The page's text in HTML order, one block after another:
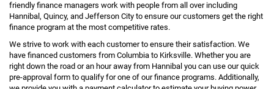
friendly finance managers work with people from all over including
Hannibal, Quincy, and Jefferson City to ensure our customers get the right
finance program at the most competitive rates.
We strive to work with each customer to ensure their satisfaction. We
have financed customers from Columbia to Kirksville. Whether you are
right down the road or an hour away from Hannibal you can use our quick
pre-approval form to qualify for one of our finance programs. Additionally,